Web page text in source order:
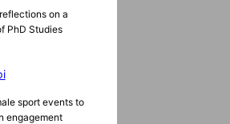
on a
PhD Studies
sport events to
engagement